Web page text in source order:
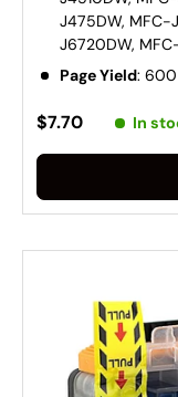
J475DW,
J6720DW,
Page Yield:
$7.70 In